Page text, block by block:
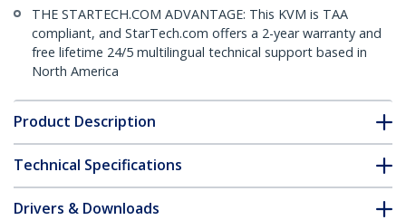
THE STARTECH.COM ADVANTAGE: This KVM is TAA
compliant, and StarTech.com offers a 2-year warranty and
free lifetime 24/5 multilingual technical support based in
North America
Product Description
Technical Specifications
Drivers & Downloads